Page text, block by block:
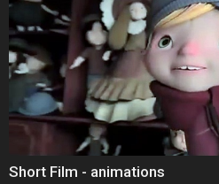
Short Film - animations